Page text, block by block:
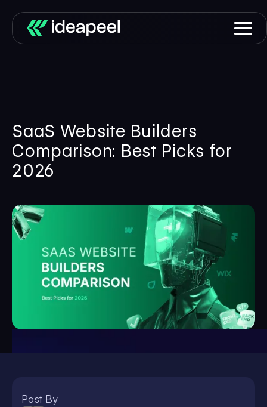
SaaS Website Builders
Comparison: Best Picks for
2026
Post By